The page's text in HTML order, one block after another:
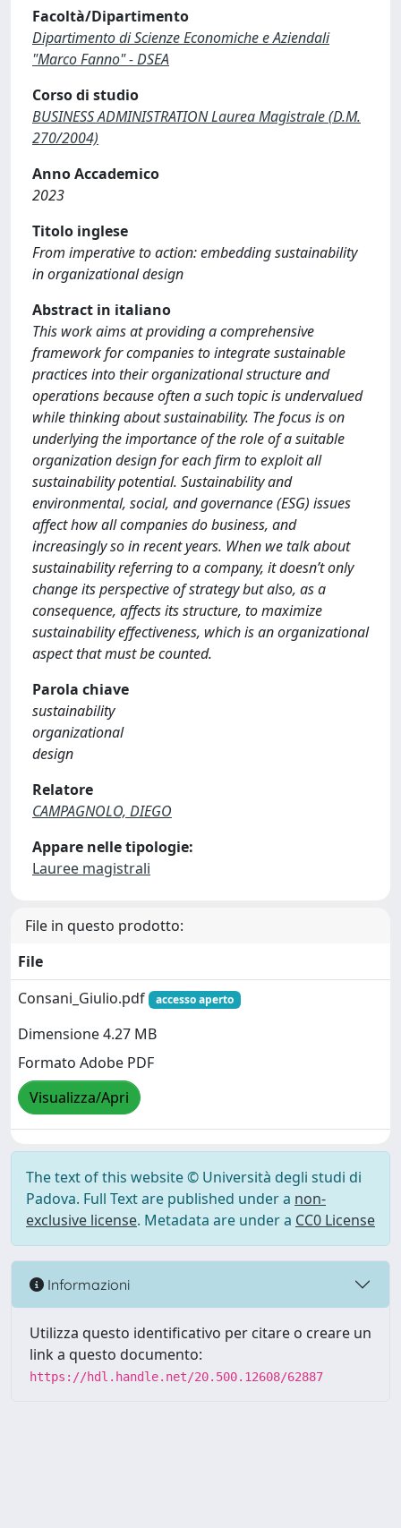
Facoltà/Dipartimento
Dipartimento di Scienze Economiche e Aziendali
"Marco Fanno" - DSEA
Corso di studio
BUSINESS ADMINISTRATION Laurea Magistrale (D.M.
270/2004)
Anno Accademico
2023
Titolo inglese
From imperative to action: embedding sustainability
in organizational design
Abstract in italiano
This work aims at providing a comprehensive
framework for companies to integrate sustainable
practices into their organizational structure and
operations because often a such topic is undervalued
while thinking about sustainability. The focus is on
underlying the importance of the role of a suitable
organization design for each firm to exploit all
sustainability potential. Sustainability and
environmental, social, and governance (ESG) issues
affect how all companies do business, and
increasingly so in recent years. When we talk about
sustainability referring to a company, it doesn’t only
change its perspective of strategy but also, as a
consequence, affects its structure, to maximize
sustainability effectiveness, which is an organizational
aspect that must be counted.
Parola chiave
sustainability
organizational
design
Relatore
CAMPAGNOLO, DIEGO
Appare nelle tipologie:
Lauree magistrali
File in questo prodotto:
File
Consani_Giulio.pdf
accesso aperto
Dimensione 4.27 MB
Formato Adobe PDF
Visualizza/Apri
The text of this website © Università degli studi di
Padova. Full Text are published under a non-
exclusive license. Metadata are under a CC0 License
Informazioni
Utilizza questo identificativo per citare o creare un
link a questo documento:
https://hdl.handle.net/20.500.12608/62887